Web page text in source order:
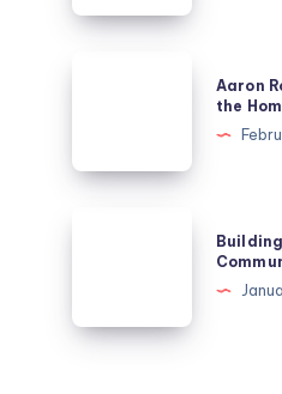
Roof
and
Peek
the
Aaron
the
The